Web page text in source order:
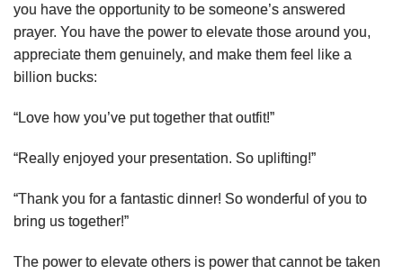
you have the opportunity to be someone’s answered
prayer. You have the power to elevate those around you,
appreciate them genuinely, and make them feel like a
billion bucks:
“Love how you’ve put together that outfit!”
“Really enjoyed your presentation. So uplifting!”
“Thank you for a fantastic dinner! So wonderful of you to
bring us together!”
The power to elevate others is power that cannot be taken